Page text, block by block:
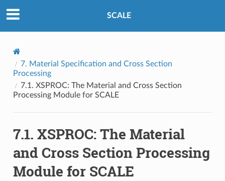
SCALE
7. Material Specification and Cross Section
Processing
7.1. XSPROC: The Material and Cross Section
Processing Module for SCALE
7.1. XSPROC: The Material
and Cross Section Processing
Module for SCALE